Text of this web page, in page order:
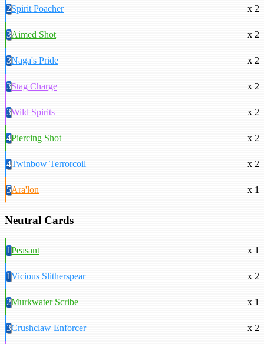
2Spirit Poacher x 2
3Aimed Shot x 2
3Naga's Pride x 2
3Stag Charge x 2
3Wild Spirits x 2
4Piercing Shot x 2
4Twinbow Terrorcoil x 2
5Ara'lon x 1
Neutral Cards
1Peasant x 1
1Vicious Slitherspear x 2
2Murkwater Scribe x 1
3Crushclaw Enforcer x 2